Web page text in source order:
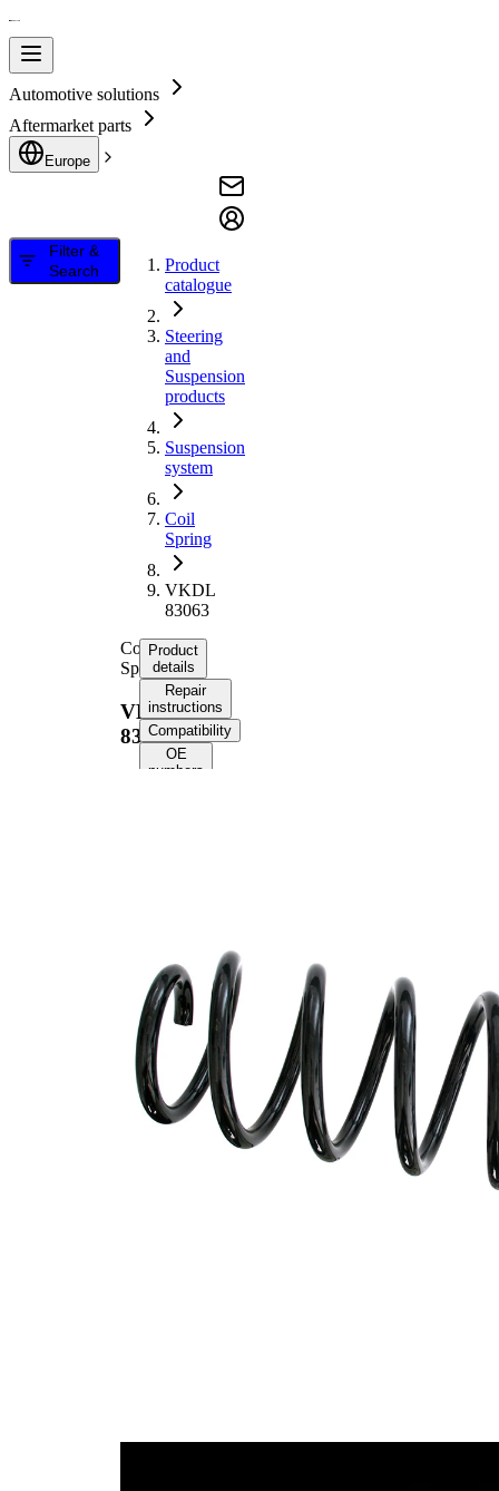
Automotive solutions
Aftermarket parts
Europe
Filter &
Search
Product
catalogue
Steering
and
Suspension
products
Suspension
system
Coil
Spring
VKDL
83063
Coil
Spring
VKDL
83063
Product
details
Repair
instructions
Compatibility
OE
numbers
Weight
1,65 kg
Spring
Design
Coil
spring
with
constant
wire
diameter
Outer
106 mm